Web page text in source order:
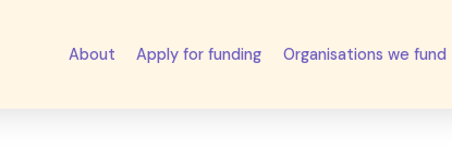
About Apply for funding Organisations we fund